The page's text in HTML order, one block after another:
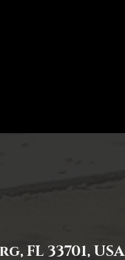
FL 33701, USA